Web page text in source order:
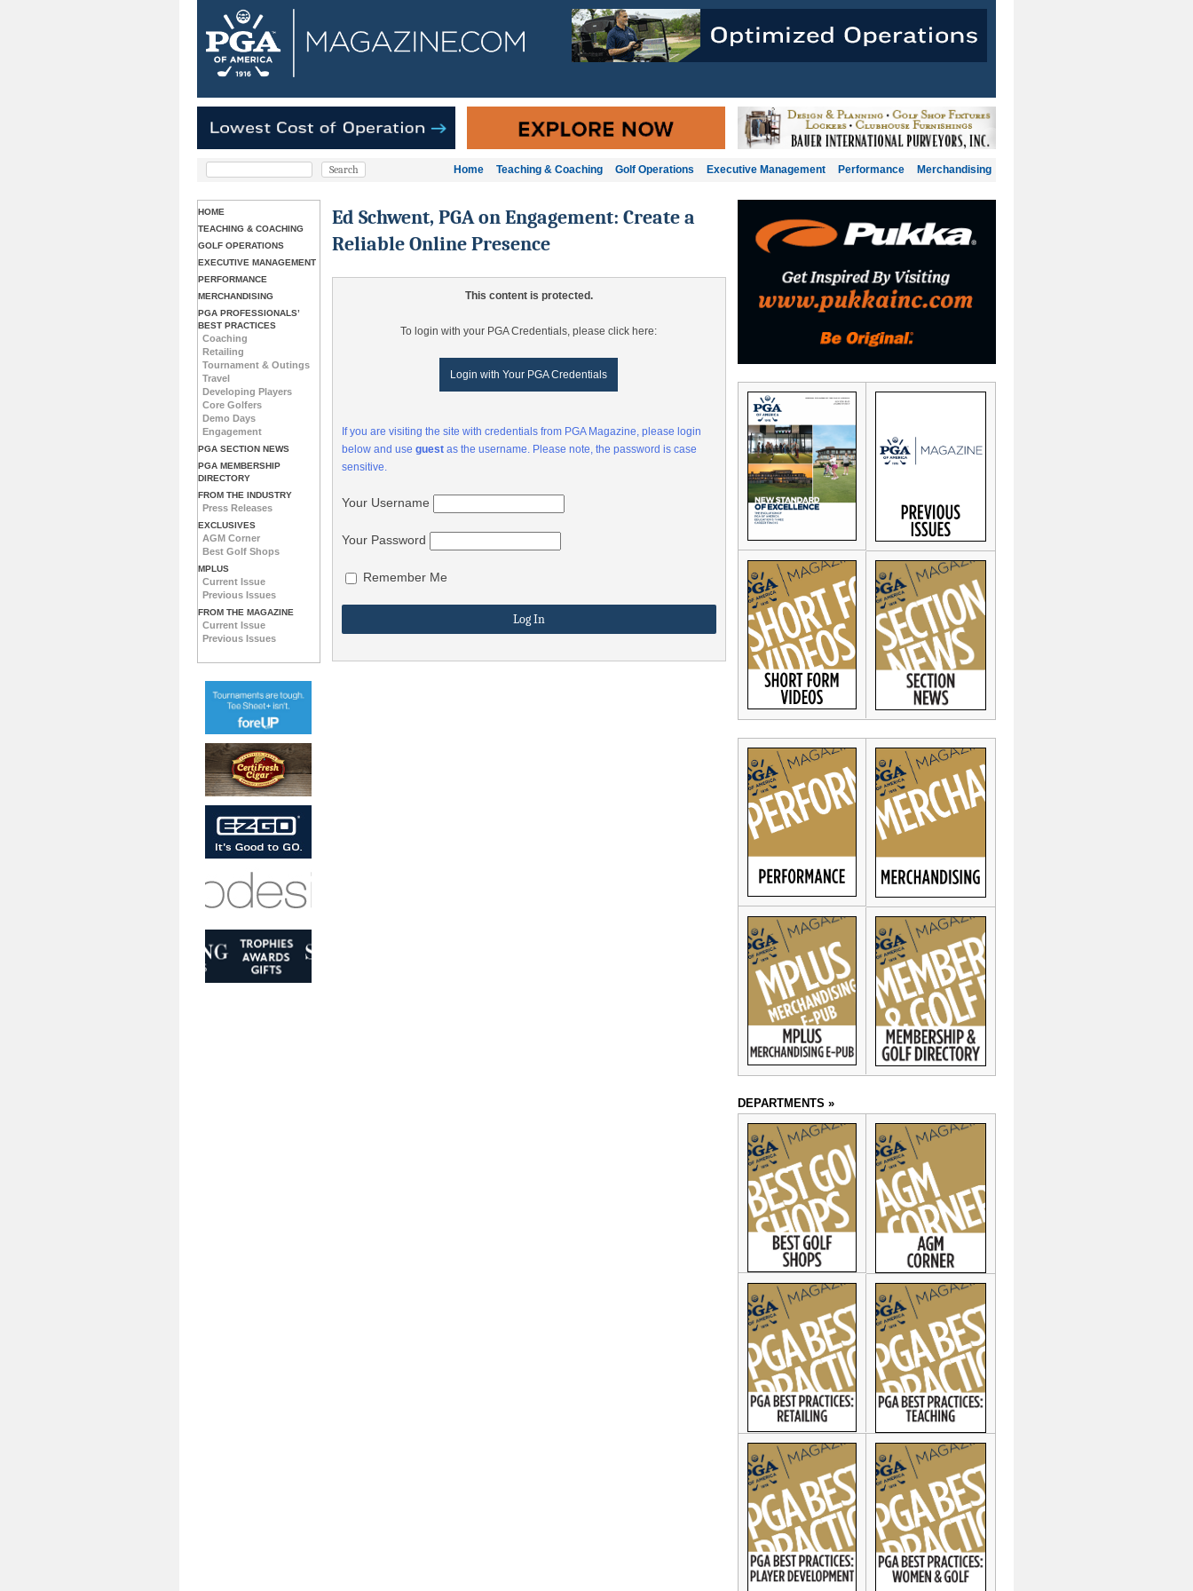
Home Teaching & Coaching Golf Operations Executive Management Performance Merchandising
HOME
TEACHING & COACHING
GOLF OPERATIONS
EXECUTIVE MANAGEMENT
PERFORMANCE
MERCHANDISING
PGA PROFESSIONALS’
BEST PRACTICES
Coaching
Retailing
Tournament & Outings
Travel
Developing Players
Core Golfers
Demo Days
Engagement
PGA SECTION NEWS
PGA MEMBERSHIP
DIRECTORY
FROM THE INDUSTRY
Press Releases
EXCLUSIVES
AGM Corner
Best Golf Shops
MPLUS
Current Issue
Previous Issues
FROM THE MAGAZINE
Current Issue
Previous Issues
Ed Schwent, PGA on Engagement: Create a
Reliable Online Presence
This content is protected.
To login with your PGA Credentials, please click here:
Login with Your PGA Credentials
If you are visiting the site with credentials from PGA Magazine, please login
below and useguest as the username. Please note, the password is case
sensitive.
Your Username
Your Password
Remember Me
DEPARTMENTS »